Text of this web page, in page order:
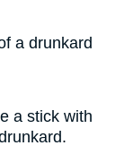
a drunkard
a stick with